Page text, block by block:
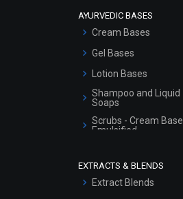
AYURVEDIC BASES
Cream Bases
Gel Bases
Lotion Bases
Shampoo and Liquid
Soaps
Scrubs - Cream Base
Emulsified
Serum Bases
EXTRACTS & BLENDS
Extract Blends